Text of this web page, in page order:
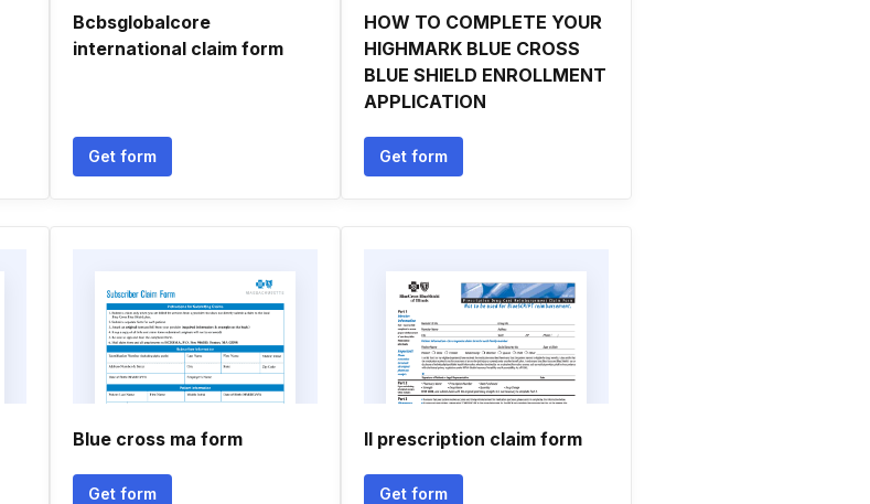
Bcbsglobalcore
international claim form
Get form
HOW TO COMPLETE YOUR
HIGHMARK BLUE CROSS
BLUE SHIELD ENROLLMENT
APPLICATION
Get form
Blue cross ma form
Get form
Il prescription claim form
Get form